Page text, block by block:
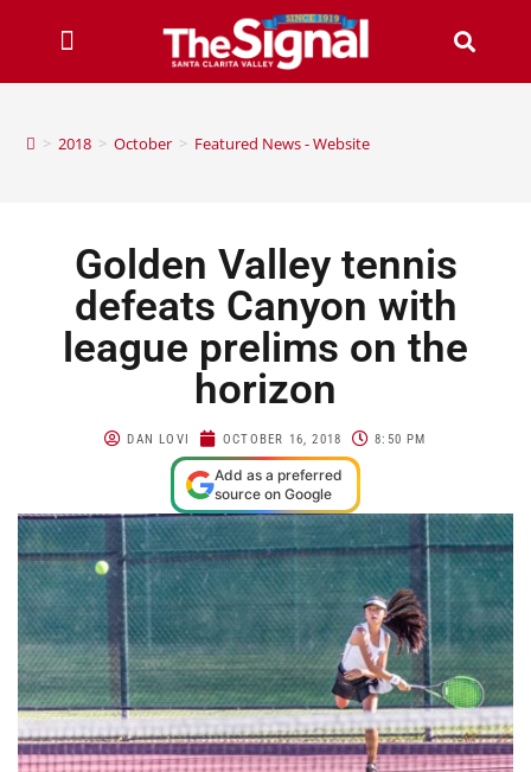
> 2018 > October > Featured News - Website
Golden Valley tennis
defeats Canyon with
league prelims on the
horizon
DAN LOVI OCTOBER 16, 2018 8:50 PM
Add as a preferred
source on Google